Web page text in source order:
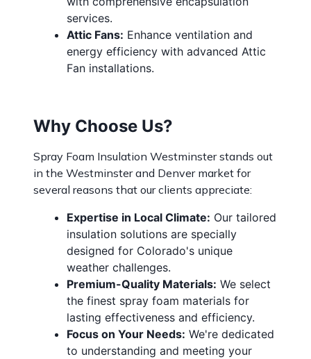
services.
Attic Fans: Enhance ventilation and
energy efficiency with advanced Attic
Fan installations.
Why Choose Us?
Spray Foam Insulation Westminster stands out
in the Westminster and Denver market for
several reasons that our clients appreciate:
Expertise in Local Climate: Our tailored
insulation solutions are specially
designed for Colorado's unique
weather challenges.
Premium-Quality Materials: We select
the finest spray foam materials for
lasting effectiveness and efficiency.
Focus on Your Needs: We're dedicated
to understanding and meeting your